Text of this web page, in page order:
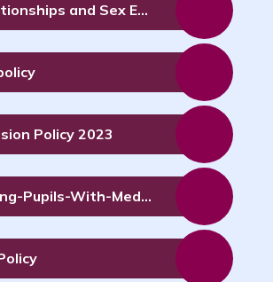
RSE Relationships and Sex Education Policy
Policy 2023
Supporting-Pupils-With-Medical-Conditions-Policy